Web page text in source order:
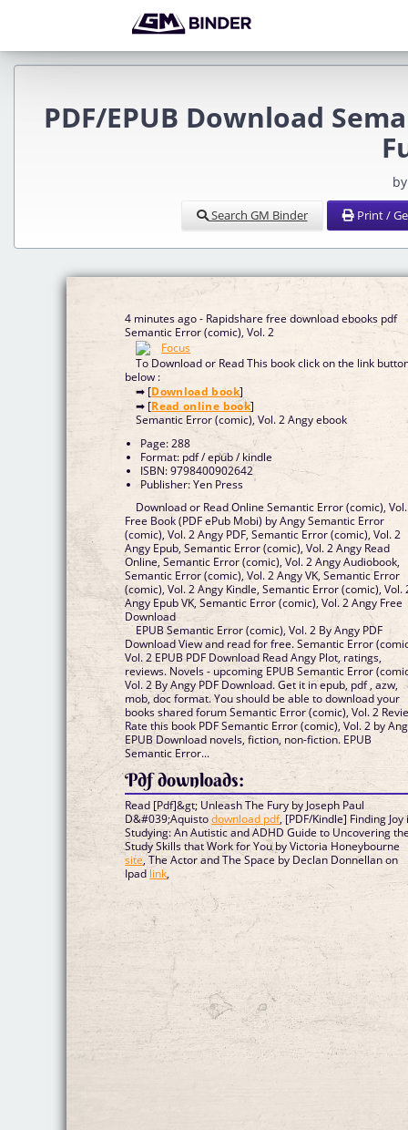
PDF/EPUB Download
Search GM Binder Print /
4 minutes ago - Rapidshare free download ebooks pdf
Semantic Error (comic), Vol. 2
To Download or Read This book click on the link
below :
➡ [Download book]
➡ [Read online book]
Semantic Error (comic), Vol. 2 Angy ebook
Page: 288
Format: pdf / epub / kindle
ISBN: 9798400902642
Publisher: Yen Press
Download or Read Online Semantic Error (comic),
Free Book (PDF ePub Mobi) by Angy Semantic Error
(comic), Vol. 2 Angy PDF, Semantic Error (comic), Vol. 2
Angy Epub, Semantic Error (comic), Vol. 2 Angy Read
Online, Semantic Error (comic), Vol. 2 Angy Audiobook,
Semantic Error (comic), Vol. 2 Angy VK, Semantic Error
(comic), Vol. 2 Angy Kindle, Semantic Error (comic), Vol.
Angy Epub VK, Semantic Error (comic), Vol. 2 Angy Free
Download
EPUB Semantic Error (comic), Vol. 2 By Angy PDF
Download View and read for free. Semantic Error
Vol. 2 EPUB PDF Download Read Angy Plot, ratings,
reviews. Novels - upcoming EPUB Semantic Error
Vol. 2 By Angy PDF Download. Get it in epub, pdf , azw,
mob, doc format. You should be able to download your
books shared forum Semantic Error (comic), Vol. 2
Rate this book PDF Semantic Error (comic), Vol. 2 by
EPUB Download novels, fiction, non-fiction. EPUB
Semantic Error...
Pdf downloads:
Read [Pdf]&gt; Unleash The Fury by Joseph Paul
D&#039;Aquistodownload pdf, [PDF/Kindle] Finding Joy
Studying: An Autistic and ADHD Guide to Uncovering
Study Skills that Work for You by Victoria Honeybourne
site, The Actor and The Space by Declan Donnellan on
Ipad link,